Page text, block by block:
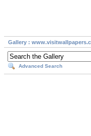
Gallery :
Advanced Search